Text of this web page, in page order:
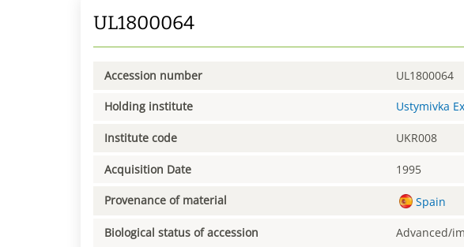
UL1800064
Accession number UL1800064
Holding institute Ustymivka
Institute code UKR008
Acquisition Date 1995
Provenance of material Spain
Biological status of accession Advanced/